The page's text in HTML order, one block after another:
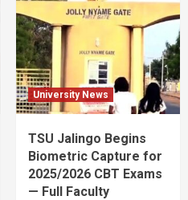
University News
TSU Jalingo Begins
Biometric Capture for
2025/2026 CBT Exams
— Full Faculty